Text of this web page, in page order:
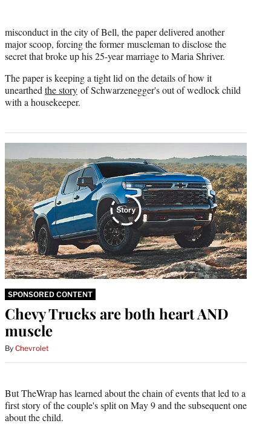
misconduct in the city of Bell, the paper delivered another
major scoop, forcing the former muscleman to disclose the
secret that broke up his 25-year marriage to Maria Shriver.
The paper is keeping a tight lid on the details of how it
unearthed the story of Schwarzenegger's out of wedlock child
with a housekeeper.
SPONSORED CONTENT
Chevy Trucks are both heart AND
muscle
By Chevrolet
But TheWrap has learned about the chain of events that led to a
first story of the couple's split on May 9 and the subsequent one
about the child.